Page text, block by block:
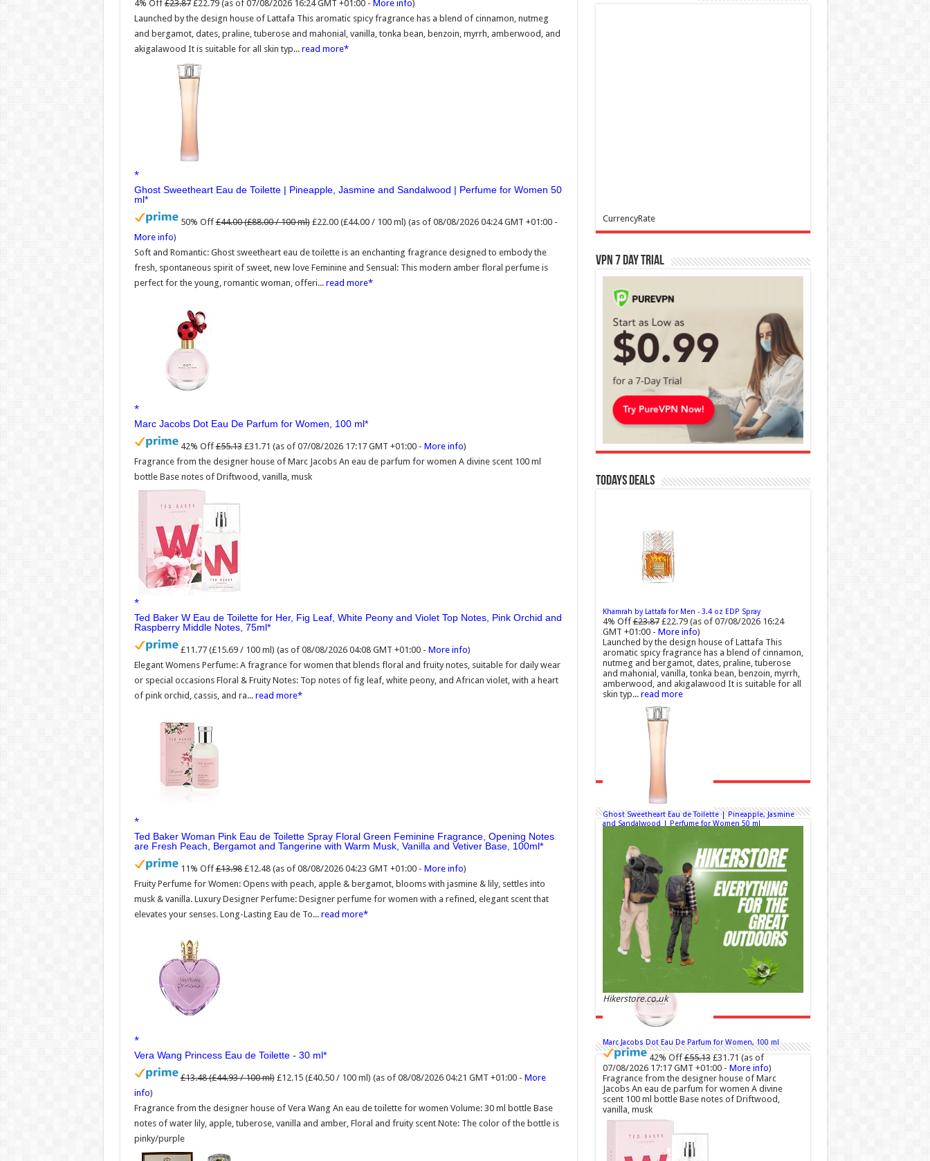
4% Off £23.87 £22.79 (as of 07/08/2026 16:24 GMT +01:00 - More info)
Launched by the design house of Lattafa This aromatic spicy fragrance has a blend of cinnamon, nutmeg
and bergamot, dates, praline, tuberose and mahonial, vanilla, tonka bean, benzoin, myrrh, amberwood, and
akigalawood It is suitable for all skin typ... read more
Ghost Sweetheart Eau de Toilette | Pineapple, Jasmine and Sandalwood | Perfume for Women 50
ml
50% Off £44.00 (£88.00 / 100 ml) £22.00 (£44.00 / 100 ml) (as of 08/08/2026 04:24 GMT +01:00 -
More info)
Soft and Romantic: Ghost sweetheart eau de toilette is an enchanting fragrance designed to embody the
fresh, spontaneous spirit of sweet, new love Feminine and Sensual: This modern amber floral perfume is
perfect for the young, romantic woman, offeri... read more
Marc Jacobs Dot Eau De Parfum for Women, 100 ml
42% Off £55.13 £31.71 (as of 07/08/2026 17:17 GMT +01:00 - More info)
Fragrance from the designer house of Marc Jacobs An eau de parfum for women A divine scent 100 ml
bottle Base notes of Driftwood, vanilla, musk
Ted Baker W Eau de Toilette for Her, Fig Leaf, White Peony and Violet Top Notes, Pink Orchid and
Raspberry Middle Notes, 75ml
£11.77 (£15.69 / 100 ml) (as of 08/08/2026 04:08 GMT +01:00 - More info)
Elegant Womens Perfume: A fragrance for women that blends floral and fruity notes, suitable for daily wear
or special occasions Floral & Fruity Notes: Top notes of fig leaf, white peony, and African violet, with a heart
of pink orchid, cassis, and ra... read more
Ted Baker Woman Pink Eau de Toilette Spray Floral Green Feminine Fragrance, Opening Notes
are Fresh Peach, Bergamot and Tangerine with Warm Musk, Vanilla and Vetiver Base, 100ml
11% Off £13.98 £12.48 (as of 08/08/2026 04:23 GMT +01:00 - More info)
Fruity Perfume for Women: Opens with peach, apple & bergamot, blooms with jasmine & lily, settles into
musk & vanilla. Luxury Designer Perfume: Designer perfume for women with a refined, elegant scent that
elevates your senses. Long-Lasting Eau de To... read more
Vera Wang Princess Eau de Toilette - 30 ml
£13.48 (£44.93 / 100 ml) £12.15 (£40.50 / 100 ml) (as of 08/08/2026 04:21 GMT +01:00 - More
info)
Fragrance from the designer house of Vera Wang An eau de toilette for women Volume: 30 ml bottle Base
notes of water lily, apple, tuberose, vanilla and amber, Floral and fruity scent Note: The color of the bottle is
pinky/purple
CurrencyRate
VPN 7 Day Trial
Todays Deals
Khamrah by Lattafa for Men - 3.4 oz EDP Spray
4% Off £23.87 £22.79 (as of 07/08/2026 16:24
GMT +01:00 - More info)
Launched by the design house of Lattafa This
aromatic spicy fragrance has a blend of cinnamon,
nutmeg and bergamot, dates, praline, tuberose
and mahonial, vanilla, tonka bean, benzoin, myrrh,
amberwood, and akigalawood It is suitable for all
skin typ... read more
Ghost Sweetheart Eau de Toilette | Pineapple, Jasmine
and Sandalwood | Perfume for Women 50 ml
£22.00 (£44.00 / 100 ml)
(as of 08/08/2026 04:24
GMT +01:00 -More info)
Soft and Romantic: Ghost sweetheart eau de
toilette is an enchanting fragrance designed to
embody the fresh, spontaneous spirit of sweet,
new love Feminine and Sensual: This modern
amber floral perfume is perfect for the young,
romantic woman, offeri...
read more
Marc Jacobs Dot Eau De Parfum for Women, 100 ml
42% Off £55.13 £31.71 (as of
07/08/2026 17:17 GMT +01:00 - More info)
Fragrance from the designer house of Marc
Jacobs An eau de parfum for women A divine
scent 100 ml bottle Base notes of Driftwood,
vanilla, musk
Hikerstore.co.uk